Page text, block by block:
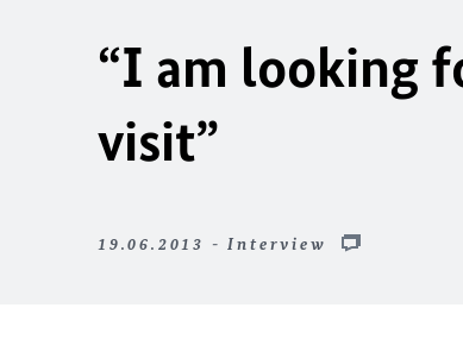
“I am looking
visit”
19.06.2013 - Interview